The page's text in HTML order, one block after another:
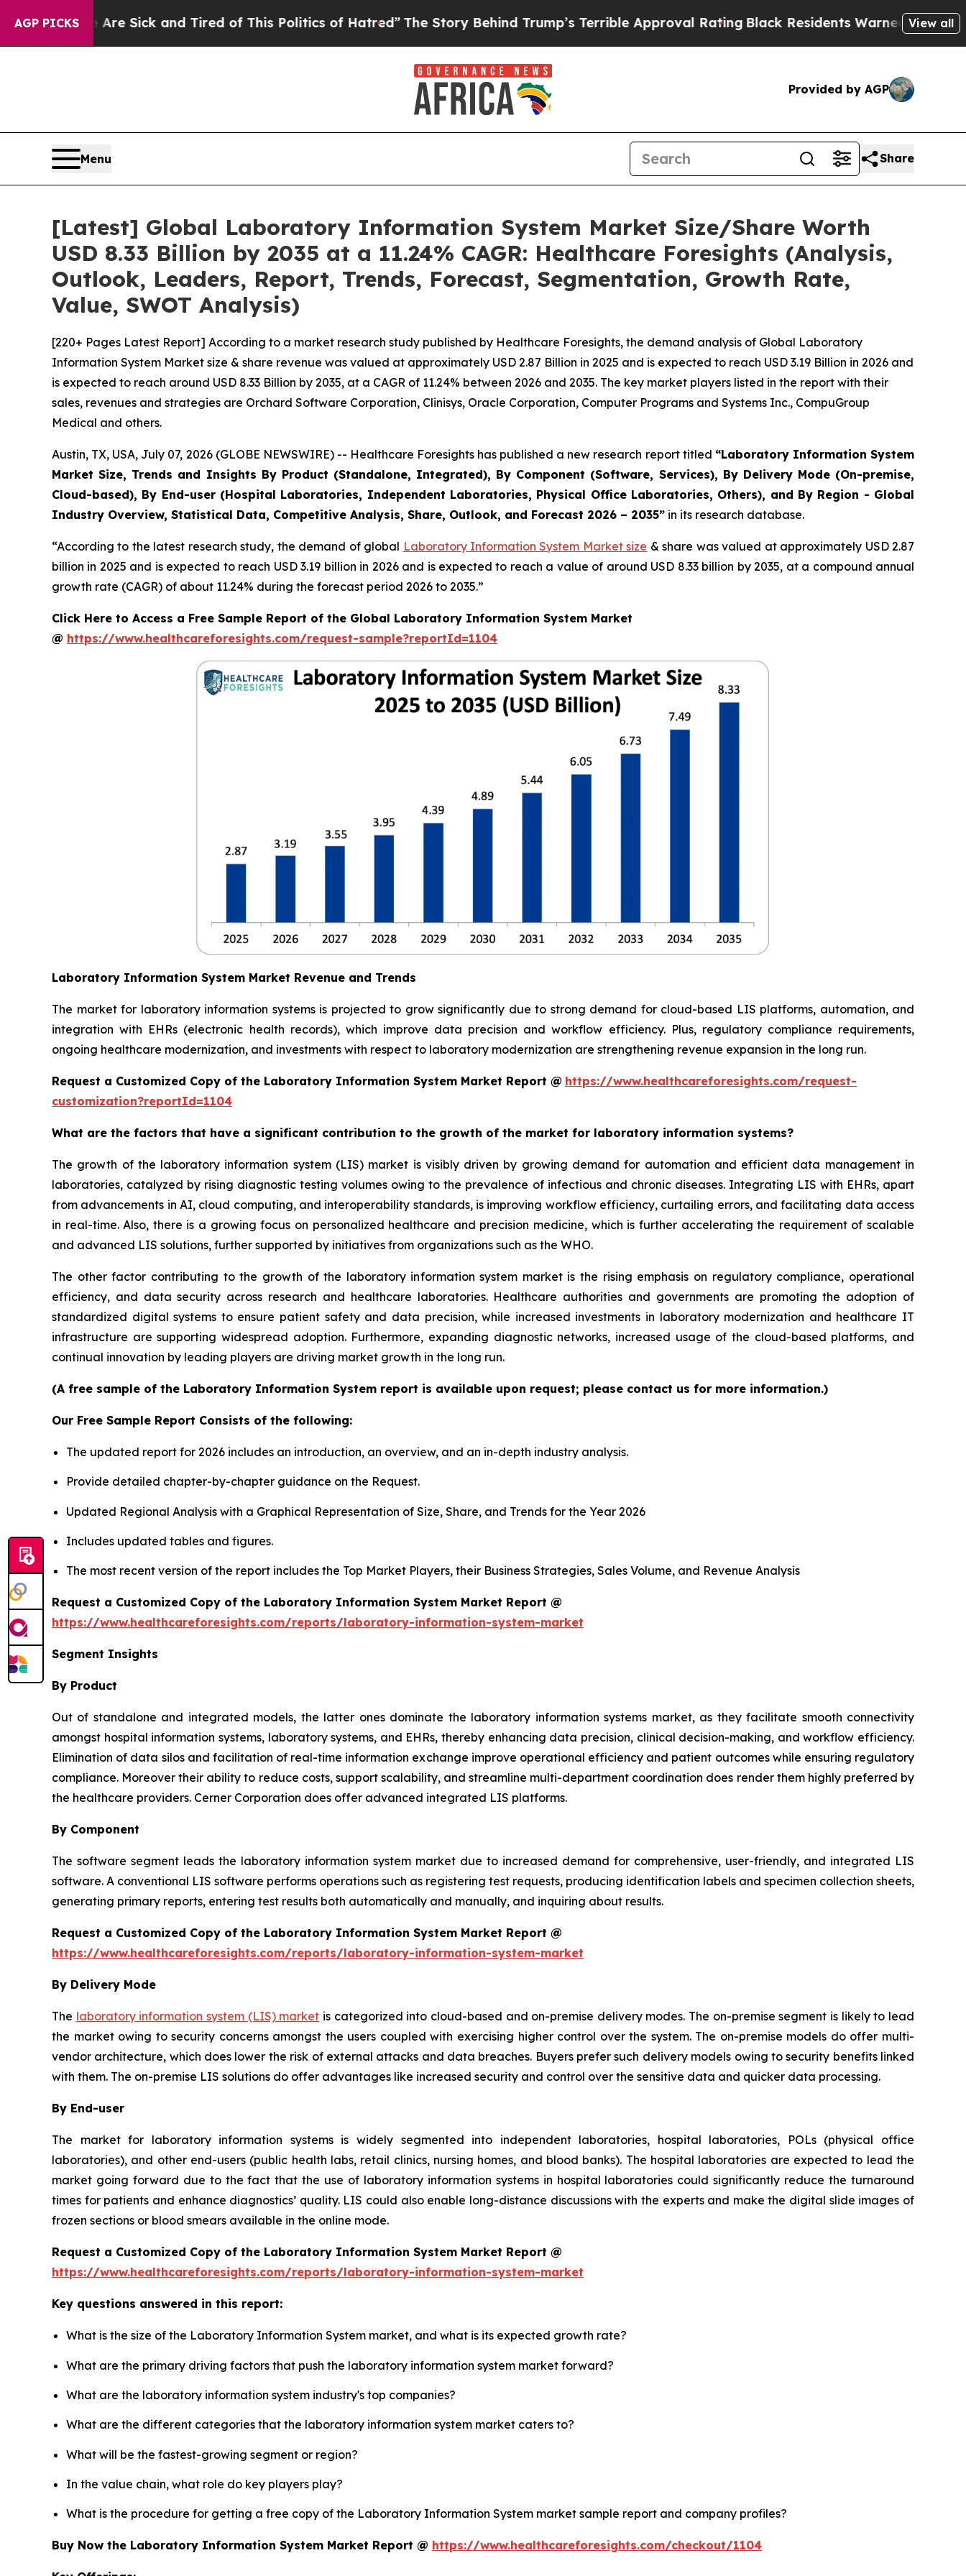
AGP PICKS
Are Sick and Tired of This Politics of Hatred”The Story Behind Trump’s Terrible Approval RatingBlack Residents Warned of Abusive Cops for
View all
Provided by AGP
Menu Share
[Latest] Global Laboratory Information System Market Size/Share Worth
USD 8.33 Billion by 2035 at a 11.24% CAGR: Healthcare Foresights (Analysis,
Outlook, Leaders, Report, Trends, Forecast, Segmentation, Growth Rate,
Value, SWOT Analysis)
[220+ Pages Latest Report] According to a market research study published by Healthcare Foresights, the demand analysis of Global Laboratory
Information System Market size & share revenue was valued at approximately USD 2.87 Billion in 2025 and is expected to reach USD 3.19 Billion in 2026 and
is expected to reach around USD 8.33 Billion by 2035, at a CAGR of 11.24% between 2026 and 2035. The key market players listed in the report with their
sales, revenues and strategies are Orchard Software Corporation, Clinisys, Oracle Corporation, Computer Programs and Systems Inc., CompuGroup
Medical and others.
Austin, TX, USA, July 07, 2026 (GLOBE NEWSWIRE) -- Healthcare Foresights has published a new research report titled “Laboratory Information System
Market Size, Trends and Insights By Product (Standalone, Integrated), By Component (Software, Services), By Delivery Mode (On-premise,
Cloud-based), By End-user (Hospital Laboratories, Independent Laboratories, Physical Office Laboratories, Others), and By Region - Global
Industry Overview, Statistical Data, Competitive Analysis, Share, Outlook, and Forecast 2026 – 2035” in its research database.
“According to the latest research study, the demand of global Laboratory Information System Market size & share was valued at approximately USD 2.87
billion in 2025 and is expected to reach USD 3.19 billion in 2026 and is expected to reach a value of around USD 8.33 billion by 2035, at a compound annual
growth rate (CAGR) of about 11.24% during the forecast period 2026 to 2035.”
Click Here to Access a Free Sample Report of the Global Laboratory Information System Market
@ https://www.healthcareforesights.com/request-sample?reportId=1104
Laboratory Information System Market Revenue and Trends
The market for laboratory information systems is projected to grow significantly due to strong demand for cloud-based LIS platforms, automation, and
integration with EHRs (electronic health records), which improve data precision and workflow efficiency. Plus, regulatory compliance requirements,
ongoing healthcare modernization, and investments with respect to laboratory modernization are strengthening revenue expansion in the long run.
Request a Customized Copy of the Laboratory Information System Market Report @ https://www.healthcareforesights.com/request-
customization?reportId=1104
What are the factors that have a significant contribution to the growth of the market for laboratory information systems?
The growth of the laboratory information system (LIS) market is visibly driven by growing demand for automation and efficient data management in
laboratories, catalyzed by rising diagnostic testing volumes owing to the prevalence of infectious and chronic diseases. Integrating LIS with EHRs, apart
from advancements in AI, cloud computing, and interoperability standards, is improving workflow efficiency, curtailing errors, and facilitating data access
in real-time. Also, there is a growing focus on personalized healthcare and precision medicine, which is further accelerating the requirement of scalable
and advanced LIS solutions, further supported by initiatives from organizations such as the WHO.
The other factor contributing to the growth of the laboratory information system market is the rising emphasis on regulatory compliance, operational
efficiency, and data security across research and healthcare laboratories. Healthcare authorities and governments are promoting the adoption of
standardized digital systems to ensure patient safety and data precision, while increased investments in laboratory modernization and healthcare IT
infrastructure are supporting widespread adoption. Furthermore, expanding diagnostic networks, increased usage of the cloud-based platforms, and
continual innovation by leading players are driving market growth in the long run.
(A free sample of the Laboratory Information System report is available upon request; please contact us for more information.)
Our Free Sample Report Consists of the following:
The updated report for 2026 includes an introduction, an overview, and an in-depth industry analysis.
Provide detailed chapter-by-chapter guidance on the Request.
Updated Regional Analysis with a Graphical Representation of Size, Share, and Trends for the Year 2026
Includes updated tables and figures.
The most recent version of the report includes the Top Market Players, their Business Strategies, Sales Volume, and Revenue Analysis
Request a Customized Copy of the Laboratory Information System Market Report @
https://www.healthcareforesights.com/reports/laboratory-information-system-market
Segment Insights
By Product
Out of standalone and integrated models, the latter ones dominate the laboratory information systems market, as they facilitate smooth connectivity
amongst hospital information systems, laboratory systems, and EHRs, thereby enhancing data precision, clinical decision-making, and workflow efficiency.
Elimination of data silos and facilitation of real-time information exchange improve operational efficiency and patient outcomes while ensuring regulatory
compliance. Moreover their ability to reduce costs, support scalability, and streamline multi-department coordination does render them highly preferred by
the healthcare providers. Cerner Corporation does offer advanced integrated LIS platforms.
By Component
The software segment leads the laboratory information system market due to increased demand for comprehensive, user-friendly, and integrated LIS
software. A conventional LIS software performs operations such as registering test requests, producing identification labels and specimen collection sheets,
generating primary reports, entering test results both automatically and manually, and inquiring about results.
Request a Customized Copy of the Laboratory Information System Market Report @
https://www.healthcareforesights.com/reports/laboratory-information-system-market
By Delivery Mode
The laboratory information system (LIS) market is categorized into cloud-based and on-premise delivery modes. The on-premise segment is likely to lead
the market owing to security concerns amongst the users coupled with exercising higher control over the system. The on-premise models do offer multi-
vendor architecture, which does lower the risk of external attacks and data breaches. Buyers prefer such delivery models owing to security benefits linked
with them. The on-premise LIS solutions do offer advantages like increased security and control over the sensitive data and quicker data processing.
By End-user
The market for laboratory information systems is widely segmented into independent laboratories, hospital laboratories, POLs (physical office
laboratories), and other end-users (public health labs, retail clinics, nursing homes, and blood banks). The hospital laboratories are expected to lead the
market going forward due to the fact that the use of laboratory information systems in hospital laboratories could significantly reduce the turnaround
times for patients and enhance diagnostics’ quality. LIS could also enable long-distance discussions with the experts and make the digital slide images of
frozen sections or blood smears available in the online mode.
Request a Customized Copy of the Laboratory Information System Market Report @
https://www.healthcareforesights.com/reports/laboratory-information-system-market
Key questions answered in this report:
What is the size of the Laboratory Information System market, and what is its expected growth rate?
What are the primary driving factors that push the laboratory information system market forward?
What are the laboratory information system industry's top companies?
What are the different categories that the laboratory information system market caters to?
What will be the fastest-growing segment or region?
In the value chain, what role do key players play?
What is the procedure for getting a free copy of the Laboratory Information System market sample report and company profiles?
Buy Now the Laboratory Information System Market Report @ https://www.healthcareforesights.com/checkout/1104